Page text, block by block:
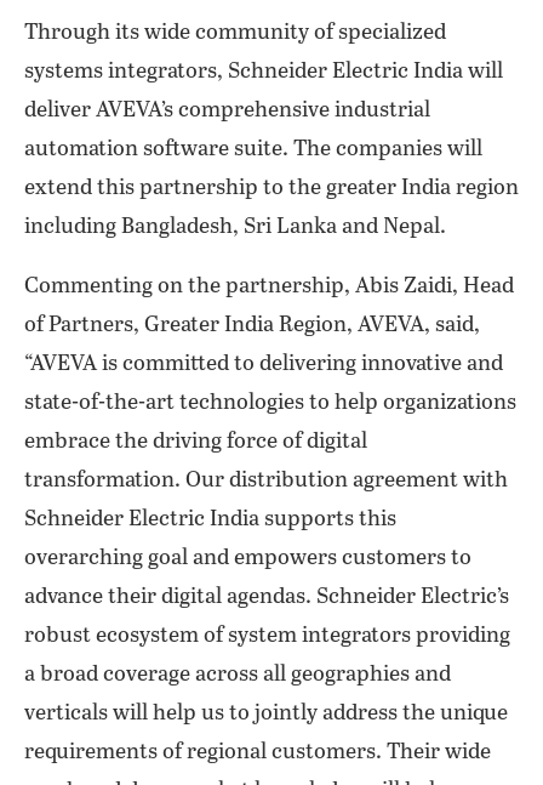
Through its wide community of specialized
systems integrators, Schneider Electric India will
deliver AVEVA’s comprehensive industrial
automation software suite. The companies will
extend this partnership to the greater India region
including Bangladesh, Sri Lanka and Nepal.
Commenting on the partnership, Abis Zaidi, Head
of Partners, Greater India Region, AVEVA, said,
“AVEVA is committed to delivering innovative and
state-of-the-art technologies to help organizations
embrace the driving force of digital
transformation. Our distribution agreement with
Schneider Electric India supports this
overarching goal and empowers customers to
advance their digital agendas. Schneider Electric’s
robust ecosystem of system integrators providing
a broad coverage across all geographies and
verticals will help us to jointly address the unique
requirements of regional customers. Their wide